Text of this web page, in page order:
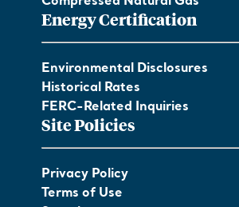
Energy Certification
Environmental Disclosures
Historical Rates
FERC-Related Inquiries
Site Policies
Privacy Policy
Terms of Use